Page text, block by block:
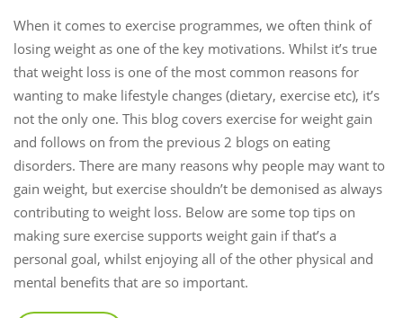
When it comes to exercise programmes, we often think of
losing weight as one of the key motivations. Whilst it’s true
that weight loss is one of the most common reasons for
wanting to make lifestyle changes (dietary, exercise etc), it’s
not the only one. This blog covers exercise for weight gain
and follows on from the previous 2 blogs on eating
disorders. There are many reasons why people may want to
gain weight, but exercise shouldn’t be demonised as always
contributing to weight loss. Below are some top tips on
making sure exercise supports weight gain if that’s a
personal goal, whilst enjoying all of the other physical and
mental benefits that are so important.